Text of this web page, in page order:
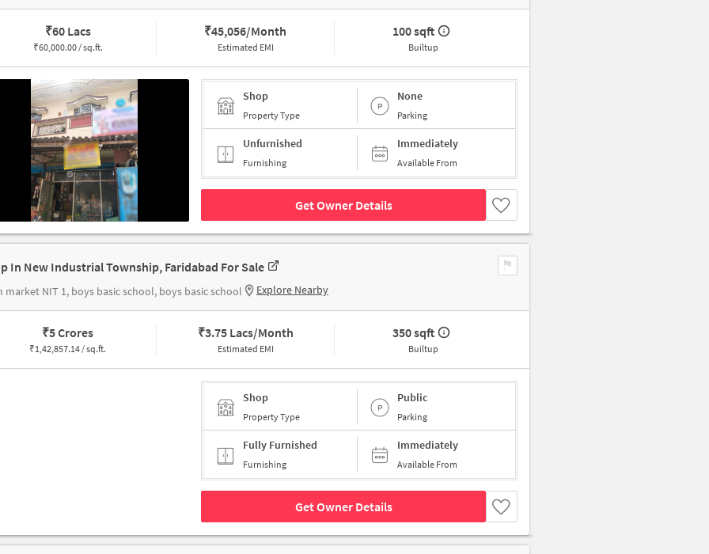
₹60 Lacs
₹60,000.00 / sq.ft.
₹45,056/Month
Estimated EMI
100 sqft
Builtup
Shop
Property Type
None
Parking
Unfurnished
Furnishing
Immediately
Available From
Get Owner Details
In New Industrial Township, Faridabad For Sale
market NIT 1, boys basic school, boys basic school Explore Nearby
₹5 Crores
₹1,42,857.14 / sq.ft.
₹3.75 Lacs/Month
Estimated EMI
350 sqft
Builtup
Shop
Property Type
Public
Parking
Fully Furnished
Furnishing
Immediately
Available From
Get Owner Details